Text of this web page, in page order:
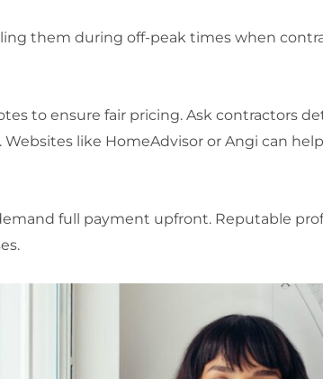
them during off-peak times when
to ensure fair pricing. Ask contractors
like HomeAdvisor or Angi can
full payment upfront. Reputable